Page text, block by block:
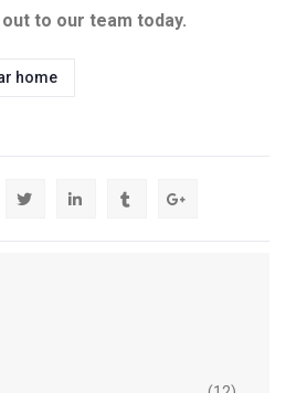
to our team today.
home